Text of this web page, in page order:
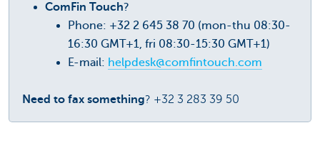
ComFin Touch?
Phone: +32 2 645 38 70 (mon-thu 08:30-
16:30 GMT+1, fri 08:30-15:30 GMT+1)
E-mail: helpdesk@comfintouch.com
Need to fax something? +32 3 283 39 50